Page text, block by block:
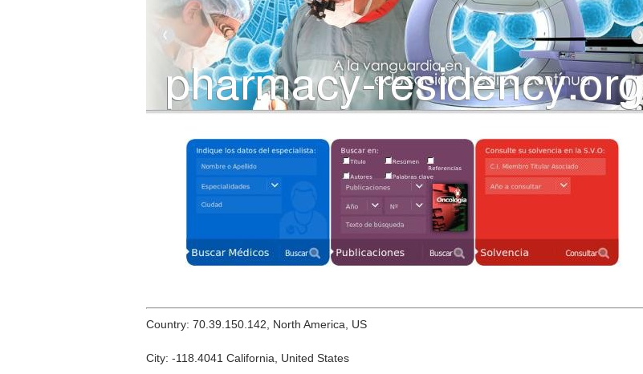
Country: 70.39.150.142, North America, US
City: -118.4041 California, United States